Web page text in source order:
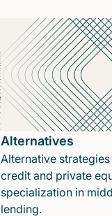
Alternatives
Alternative
credit and private
specialization in
lending.